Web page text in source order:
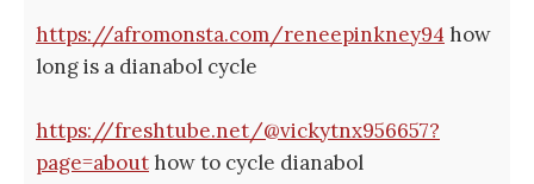
https://afromonsta.com/reneepinkney94 how
long is a dianabol cycle
https://freshtube.net/@vickytnx956657?
page=abouthow to cycle dianabol